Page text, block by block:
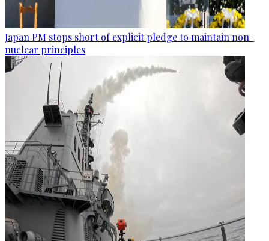
Japan PM stops short of explicit pledge to maintain non-
nuclear principles